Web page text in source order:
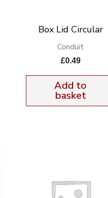
Box Lid Circular
Conduit
£0.49
Add to
basket